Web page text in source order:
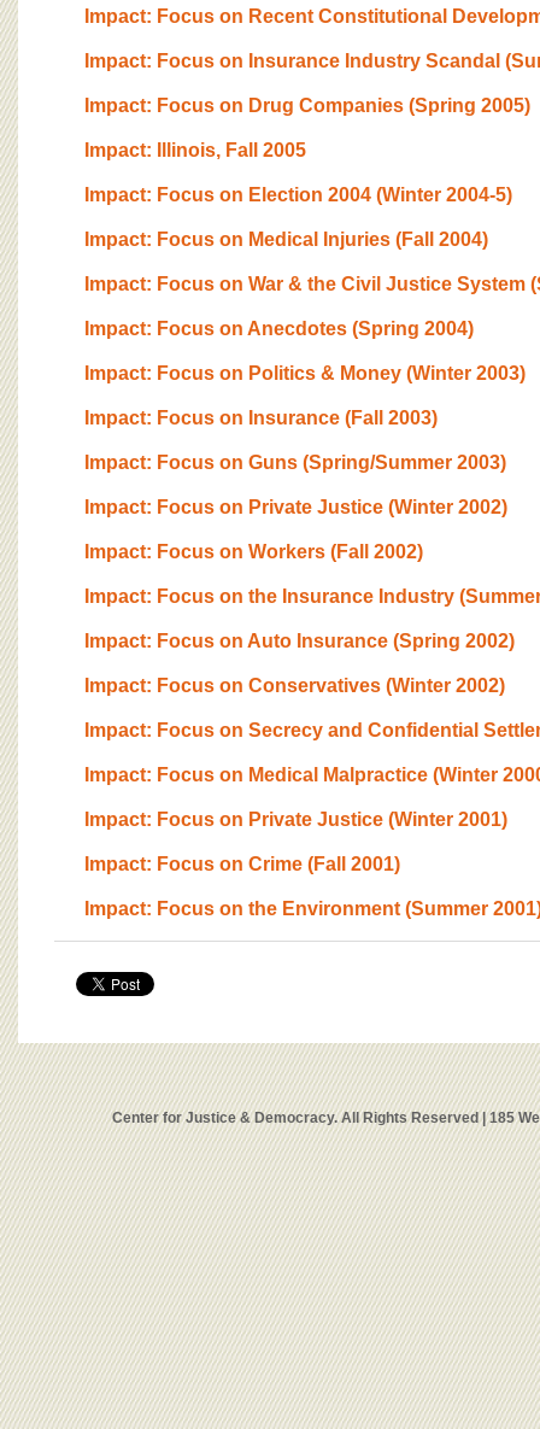
Impact: Focus on Recent Constitutional
Impact: Focus on Insurance Industry Scandal
Impact: Focus on Drug Companies (Spring 2005)
Impact: Illinois, Fall 2005
Impact: Focus on Election 2004 (Winter 2004-5)
Impact: Focus on Medical Injuries (Fall 2004)
Impact: Focus on War & the Civil Justice System
Impact: Focus on Anecdotes (Spring 2004)
Impact: Focus on Politics & Money (Winter 2003)
Impact: Focus on Insurance (Fall 2003)
Impact: Focus on Guns (Spring/Summer 2003)
Impact: Focus on Private Justice (Winter 2002)
Impact: Focus on Workers (Fall 2002)
Impact: Focus on the Insurance Industry
Impact: Focus on Auto Insurance (Spring 2002)
Impact: Focus on Conservatives (Winter 2002)
Impact: Focus on Secrecy and Confidential
Impact: Focus on Medical Malpractice (Winter
Impact: Focus on Private Justice (Winter 2001)
Impact: Focus on Crime (Fall 2001)
Impact: Focus on the Environment (Summer
Center for Justice & Democracy. All Rights Reserved | 185